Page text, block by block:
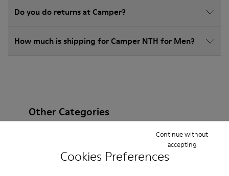
Cookies Preferences
Continue without
accepting
Do you do returns at Camper?
How much is shipping for Camper NTH for Men?
Other Categories
Sandals Boots
Non Leather